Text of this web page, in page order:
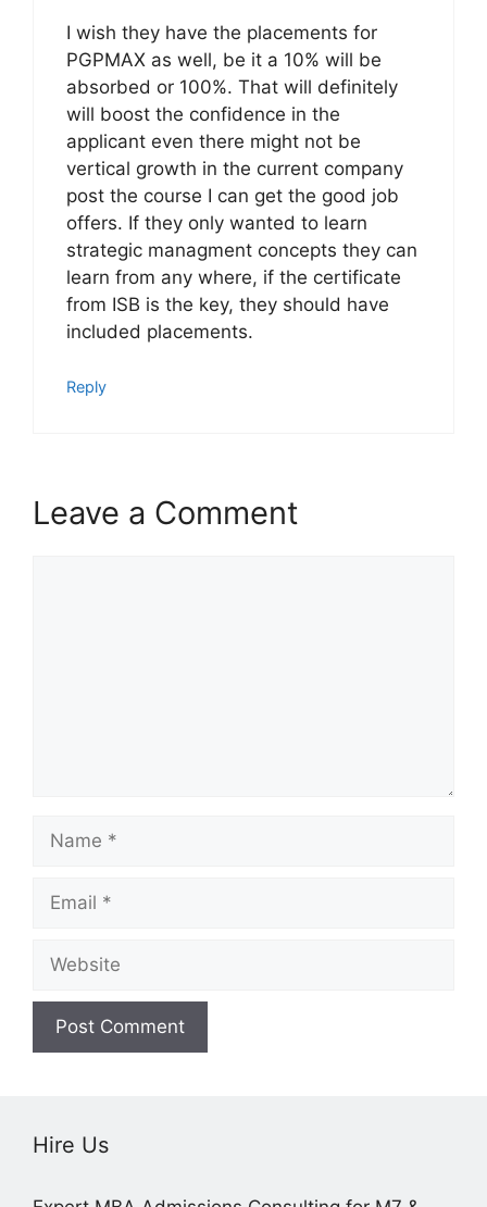
I wish they have the placements for
PGPMAX as well, be it a 10% will be
absorbed or 100%. That will definitely
will boost the confidence in the
applicant even there might not be
vertical growth in the current company
post the course I can get the good job
offers. If they only wanted to learn
strategic managment concepts they can
learn from any where, if the certificate
from ISB is the key, they should have
included placements.
Reply
Leave a Comment
Hire Us